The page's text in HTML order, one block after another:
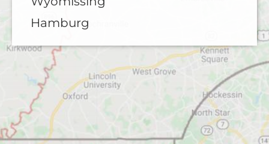
Hamburg